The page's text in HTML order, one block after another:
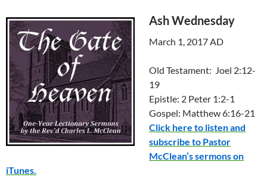
Ash Wednesday
March 1, 2017 AD
Old Testament: Joel 2:12-
19
Epistle: 2 Peter 1:2-1
Gospel: Matthew 6:16-21
Click here to listen and
subscribe to Pastor
McClean’s sermons on
iTunes.